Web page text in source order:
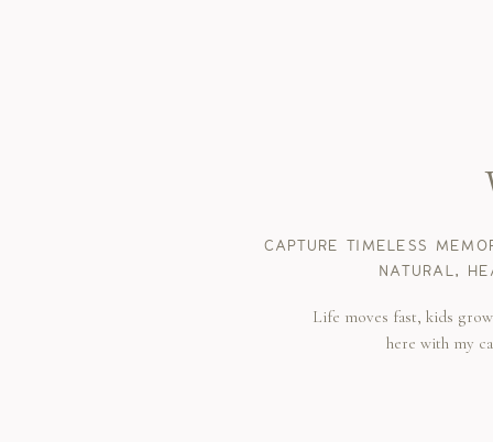
CAPTURE TIMELESS
NATURAL,
Life moves fast, kids
here with my